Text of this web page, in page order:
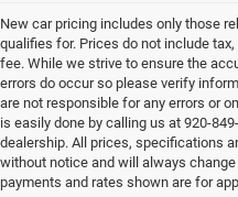
New car pricing includes only those
qualifies for. Prices do not include
fee. While we strive to ensure the
errors do occur so please verify
are not responsible for any errors or
is easily done by calling us at 920-
dealership. All prices, specifications
without notice and will always
payments and rates shown are for